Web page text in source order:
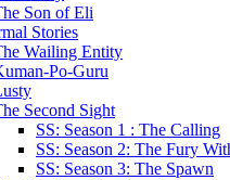
Son of Eli
Stories
Wailing Entity
Po-Guru
Second Sight
SS: Season 1 : The Calling
SS: Season 2: The Fury
SS: Season 3: The Spawn